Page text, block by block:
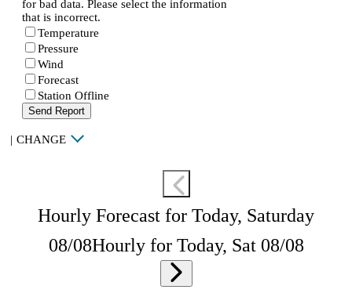
for bad data. Please select the information
that is incorrect.
Temperature
Pressure
Wind
Forecast
Station Offline
Send Report
| CHANGE
Hourly Forecast for Today, Saturday
08/08Hourly for Today, Sat 08/08